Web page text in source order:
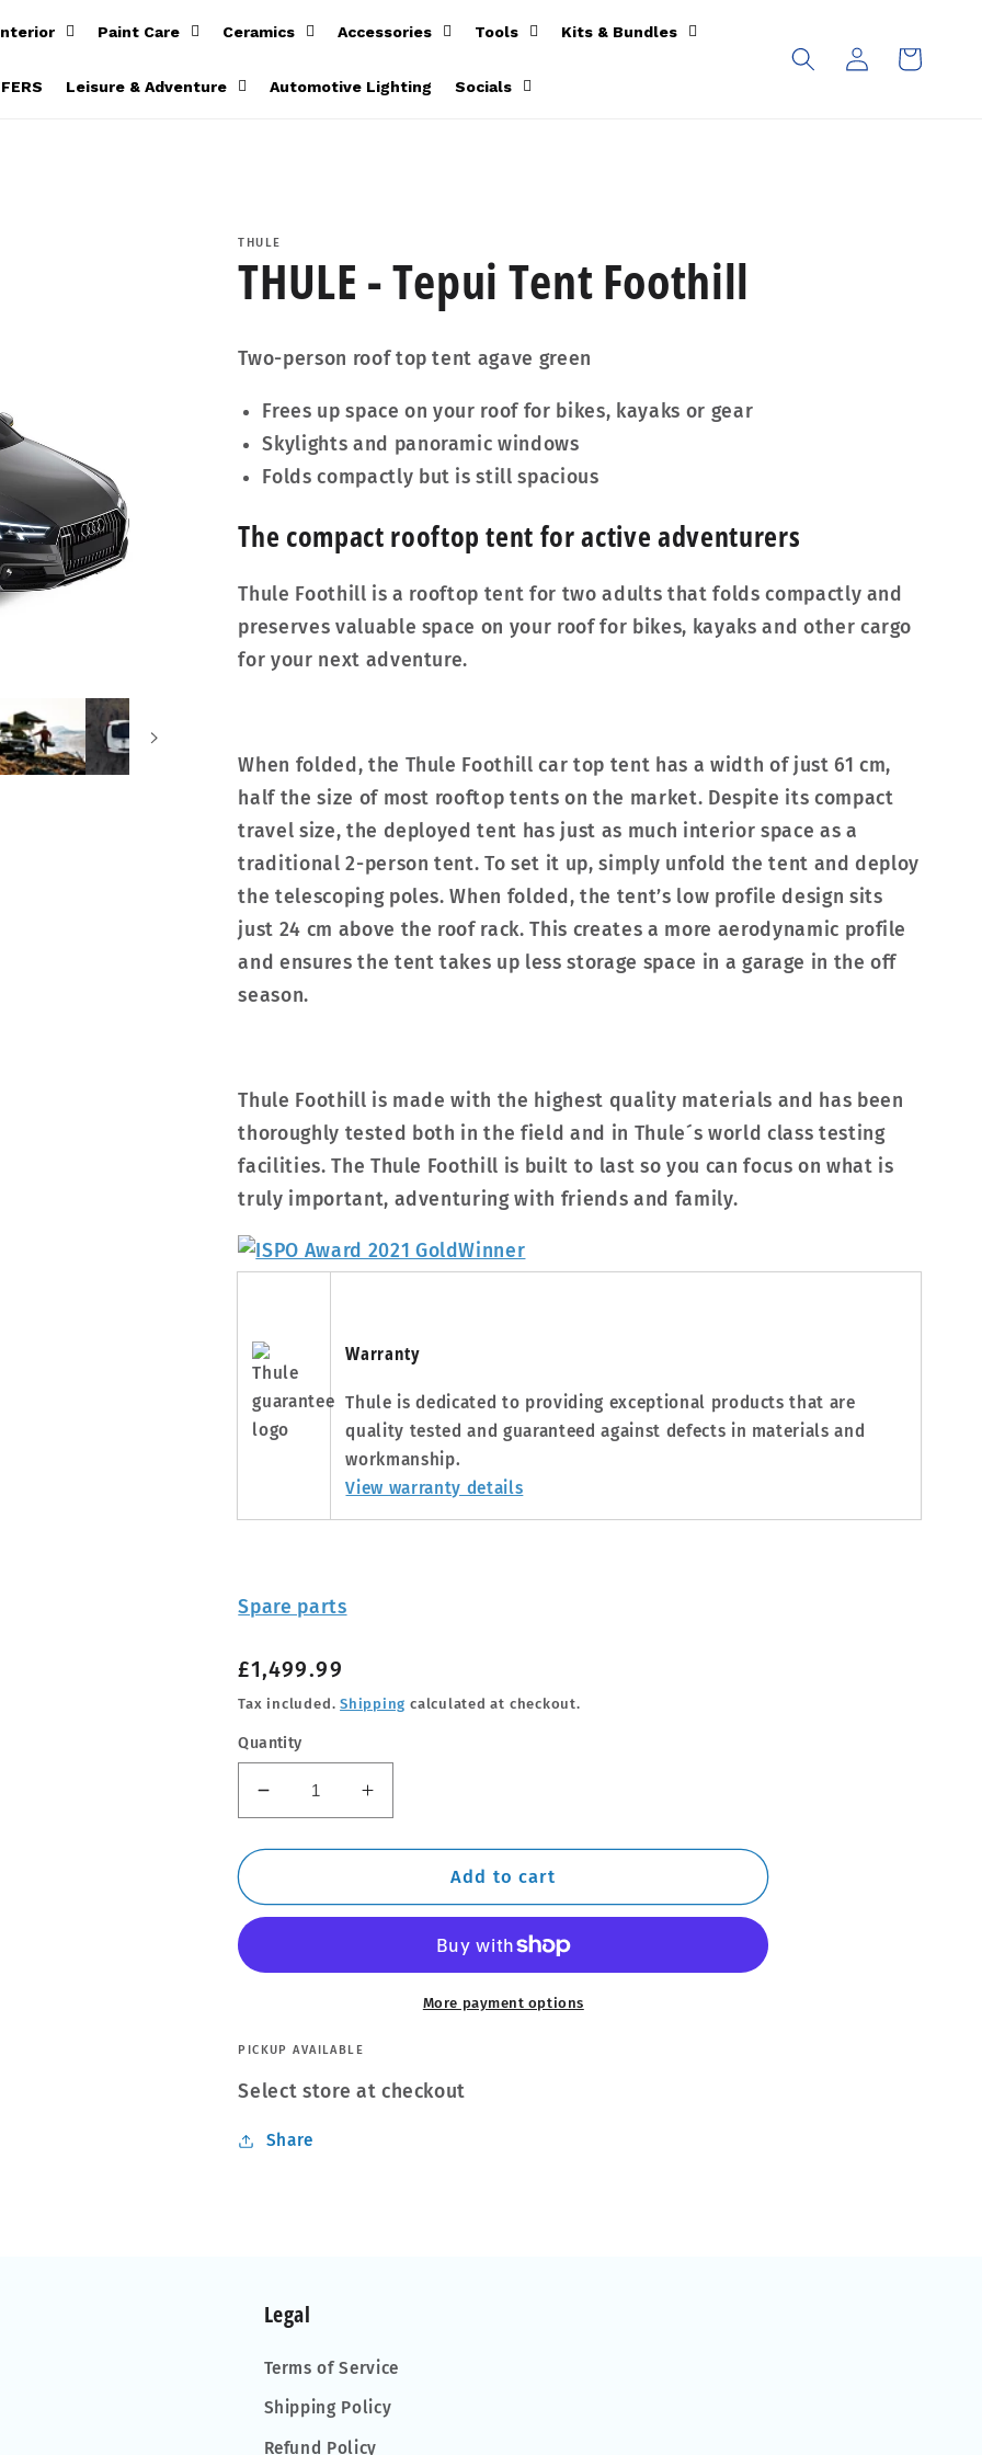
Paint Care Ceramics Accessories Tools Kits & Bundles
Leisure & Adventure Automotive Lighting Socials
Log
in
Cart
THULE
THULE - Tepui Tent Foothill
Two-person roof top tent agave green
Frees up space on your roof for bikes, kayaks or gear
Skylights and panoramic windows
Folds compactly but is still spacious
The compact rooftop tent for active adventurers
Thule Foothill is a rooftop tent for two adults that folds compactly and
preserves valuable space on your roof for bikes, kayaks and other cargo
for your next adventure.
When folded, the Thule Foothill car top tent has a width of just 61 cm,
half the size of most rooftop tents on the market. Despite its compact
travel size, the deployed tent has just as much interior space as a
traditional 2-person tent. To set it up, simply unfold the tent and deploy
the telescoping poles. When folded, the tent’s low profile design sits
just 24 cm above the roof rack. This creates a more aerodynamic profile
and ensures the tent takes up less storage space in a garage in the off
season.
Thule Foothill is made with the highest quality materials and has been
thoroughly tested both in the field and in Thule´s world class testing
facilities. The Thule Foothill is built to last so you can focus on what is
truly important, adventuring with friends and family.
Warranty
Thule is dedicated to providing exceptional products that are
quality tested and guaranteed against defects in materials and
workmanship.
View warranty details
Spare parts
Regular
price
£1,499.99
Tax included.Shipping calculated at checkout.
Quantity
Decrease
quantity
for
-
Foothill
Increase
quantity
for
-
Foothill
Add to cart
More payment options
PICKUP AVAILABLE
Select store at checkout
Share
Legal
Terms of Service
Shipping Policy
Refund Policy